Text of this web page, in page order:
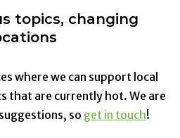
topics, changing
where we can support local
that are currently hot. We are
so get in touch!